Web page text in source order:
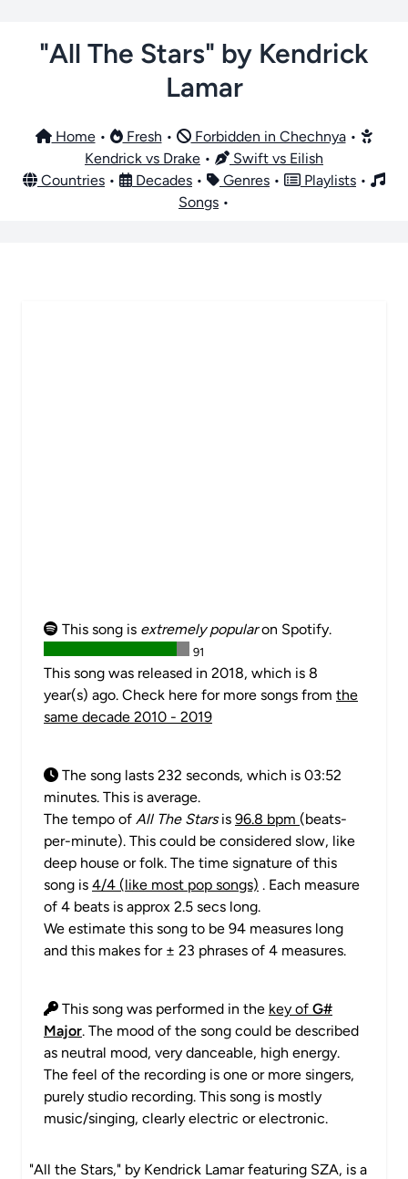
"All The Stars" by Kendrick
Lamar
Home• Fresh • Forbidden in Chechnya•
Kendrick vs Drake •
Swift vs Eilish
Countries • Decades • Genres • Playlists •
Songs •
This song is extremely popularon Spotify.
91
This song was released in 2018, which is 8
year(s) ago. Check here for more songs from the
same decade 2010 - 2019
The song lasts 232 seconds, which is 03:52
minutes. This is average.
The tempo of All The Starsis 96.8 bpm (beats-
per-minute). This could be considered slow, like
deep house or folk. The time signature of this
song is 4/4 (like most pop songs) . Each measure
of 4 beats is approx 2.5 secs long.
We estimate this song to be 94 measures long
and this makes for ± 23 phrases of 4 measures.
This song was performed in the key of G#
Major. The mood of the song could be described
as neutral mood, very danceable, high energy.
The feel of the recording is one or more singers,
purely studio recording. This song is mostly
music/singing, clearly electric or electronic.
"All the Stars," by Kendrick Lamar featuring SZA, is a